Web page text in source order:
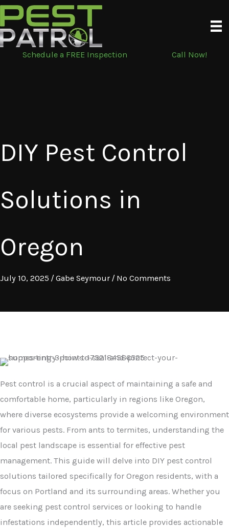
Skip
to
content
Schedule a FREE Inspection
Call Now!
DIY Pest Control
Solutions in
Oregon
July 10, 2025 /Gabe Seymour / No Comments
Pest control is a crucial aspect of maintaining a safe and
comfortable home, particularly in regions like Oregon,
where diverse ecosystems provide a welcoming environment
for various pests. From ants to termites, understanding the
local pest landscape is essential for effective pest
management. This guide will delve into DIY pest control
solutions tailored specifically for Oregon residents, with a
focus on Portland and its surrounding areas. Whether you
are seeking pest control services or looking to handle
infestations independently, this article provides actionable